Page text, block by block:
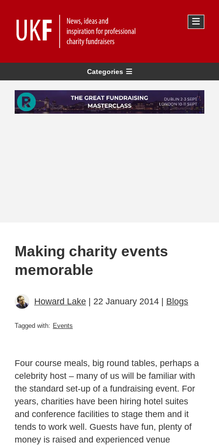
Categories
Making charity events
memorable
Howard Lake | 22 January 2014 | Blogs
Tagged with: Events
Four course meals, big round tables, perhaps a
celebrity host – many of us will be familiar with
the standard set-up of a fundraising event. For
years, charities have been hiring hotel suites
and conference facilities to stage them and it
tends to work well. Guests have fun, plenty of
money is raised and experienced venue